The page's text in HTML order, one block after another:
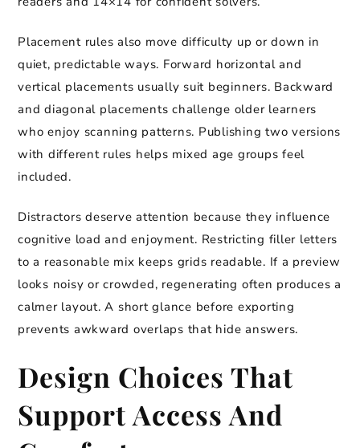
Placement rules also move difficulty up or down in
quiet, predictable ways. Forward horizontal and
vertical placements usually suit beginners. Backward
and diagonal placements challenge older learners
who enjoy scanning patterns. Publishing two versions
with different rules helps mixed age groups feel
included.
Distractors deserve attention because they influence
cognitive load and enjoyment. Restricting filler letters
to a reasonable mix keeps grids readable. If a preview
looks noisy or crowded, regenerating often produces a
calmer layout. A short glance before exporting
prevents awkward overlaps that hide answers.
Design Choices That
Support Access And